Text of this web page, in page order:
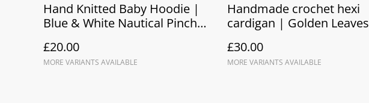
Hand Knitted Baby Hoodie |
Blue & White Nautical Pinch
£20.00
MORE VARIANTS AVAILABLE
Handmade crochet hexi
cardigan | Golden Leaves
£30.00
MORE VARIANTS AVAILABLE